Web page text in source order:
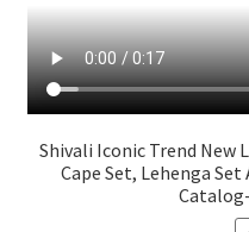
Shivali Iconic Trend New
Cape Set, Lehenga